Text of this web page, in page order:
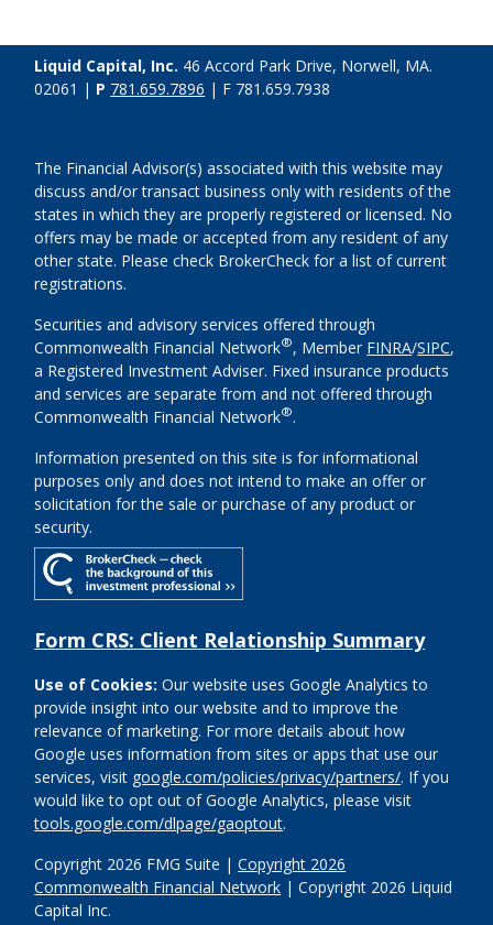
Copyright 2026 FMG Suite |Copyright 2026
Commonwealth Financial Network | Copyright 2026 Liquid
Capital Inc.
Liquid Capital, Inc. 46 Accord Park Drive, Norwell, MA.
02061 | P 781.659.7896 | F 781.659.7938
The Financial Advisor(s) associated with this website may
discuss and/or transact business only with residents of the
states in which they are properly registered or licensed. No
offers may be made or accepted from any resident of any
other state. Please check BrokerCheck for a list of current
registrations.
Securities and advisory services offered through
Commonwealth Financial Network®, Member FINRA/SIPC,
a Registered Investment Adviser. Fixed insurance products
and services are separate from and not offered through
Commonwealth Financial Network®.
Information presented on this site is for informational
purposes only and does not intend to make an offer or
solicitation for the sale or purchase of any product or
security.
Form CRS: Client Relationship Summary
Use of Cookies: Our website uses Google Analytics to
provide insight into our website and to improve the
relevance of marketing. For more details about how
Google uses information from sites or apps that use our
services, visit google.com/policies/privacy/partners/. If you
would like to opt out of Google Analytics, please visit
tools.google.com/dlpage/gaoptout.